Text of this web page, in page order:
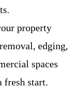
property
edging,
spaces
fresh start.